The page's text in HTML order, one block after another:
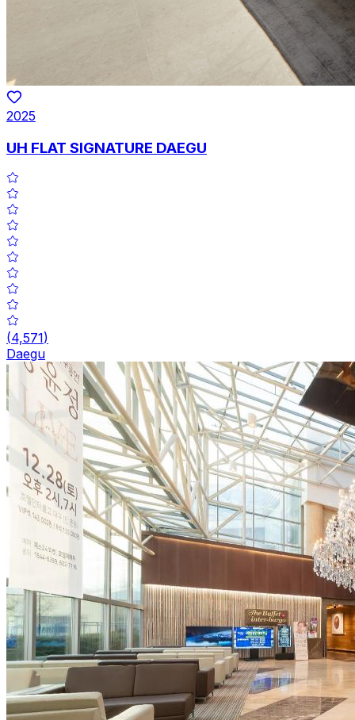
2025
UH FLAT SIGNATURE DAEGU
(4,571)
Daegu